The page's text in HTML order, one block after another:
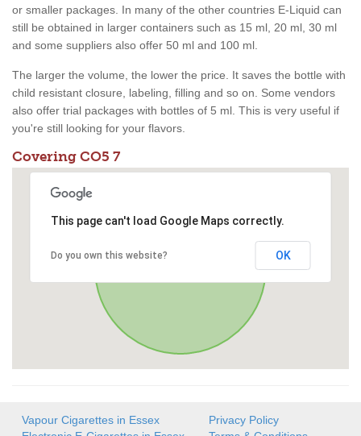
or smaller packages. In many of the other countries E-Liquid can
still be obtained in larger containers such as 15 ml, 20 ml, 30 ml
and some suppliers also offer 50 ml and 100 ml.
The larger the volume, the lower the price. It saves the bottle with
child resistant closure, labeling, filling and so on. Some vendors
also offer trial packages with bottles of 5 ml. This is very useful if
you're still looking for your flavors.
Covering CO5 7
This page can't load Google Maps correctly.
Do you own this website? OK
Vapour Cigarettes in Essex
Privacy Policy